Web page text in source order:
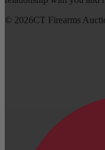
© 2026CT Firearms